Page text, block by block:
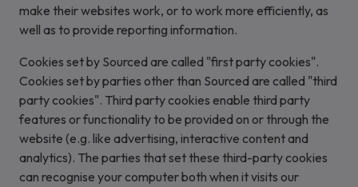
make their websites work, or to work more efficiently, as
well as to provide reporting information.
Cookies set by Sourced are called "first party cookies".
Cookies set by parties other than Sourced are called "third
party cookies". Third party cookies enable third party
features or functionality to be provided on or through the
website (e.g. like advertising, interactive content and
analytics). The parties that set these third-party cookies
can recognise your computer both when it visits our